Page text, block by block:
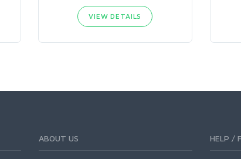
VIEW DETAILS
ABOUT US HELP /